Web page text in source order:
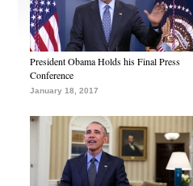
President Obama Holds his Final Press
Conference
January 18, 2017